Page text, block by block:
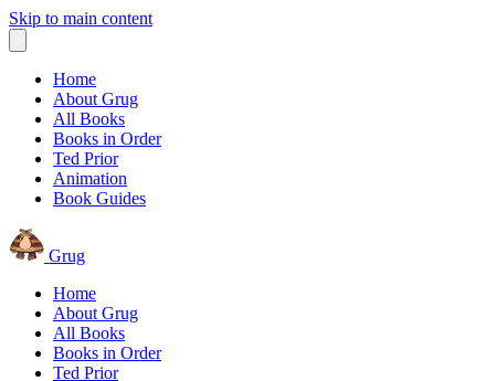
Skip to main content
Home
About Grug
All Books
Books in Order
Ted Prior
Animation
Book Guides
Grug
Home
About Grug
All Books
Books in Order
Ted Prior